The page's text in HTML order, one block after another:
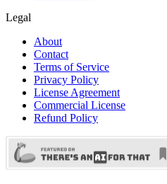
Legal
About
Contact
Terms of Service
Privacy Policy
License Agreement
Commercial License
Refund Policy